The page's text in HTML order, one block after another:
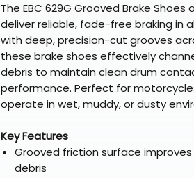
The EBC 629G Grooved Brake
deliver reliable, fade-free braking in
with deep, precision-cut grooves
these brake shoes effectively
debris to maintain clean drum
performance. Perfect for
operate in wet, muddy, or dusty
Key Features
Grooved friction surface
debris